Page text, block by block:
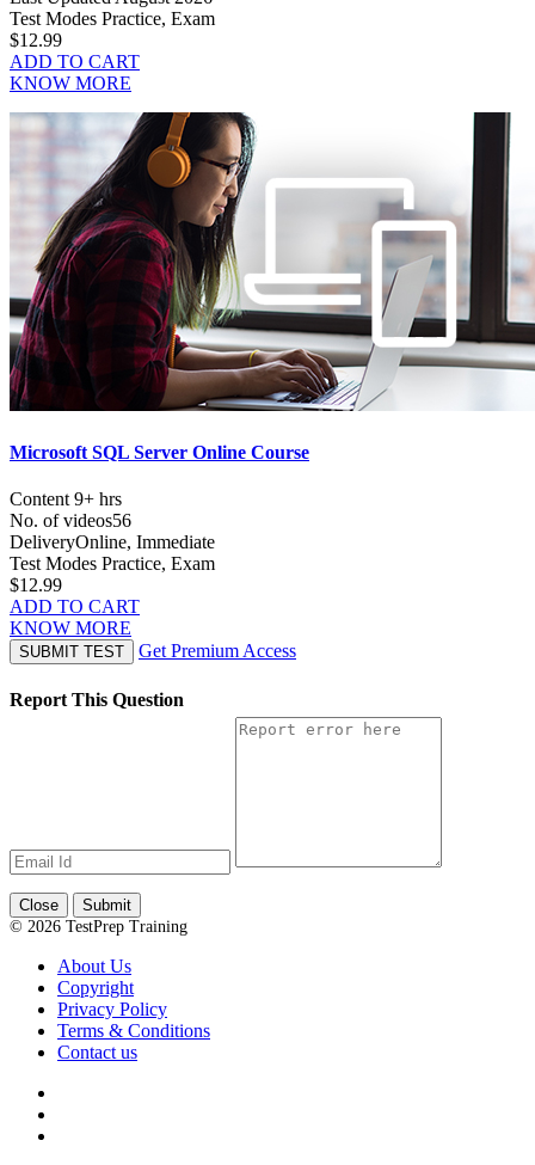
Test Modes Practice, Exam
$12.99
ADD TO CART
KNOW MORE
Microsoft SQL Server Online Course
Content 9+ hrs
No. of videos56
DeliveryOnline, Immediate
Test Modes Practice, Exam
$12.99
ADD TO CART
KNOW MORE
SUBMIT TEST Get Premium Access
Report This Question
Close
Submit
© 2026 TestPrep Training
About Us
Copyright
Privacy Policy
Terms & Conditions
Contact us